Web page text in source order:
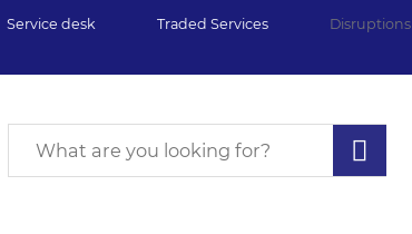
Service desk Traded Services Disruptions